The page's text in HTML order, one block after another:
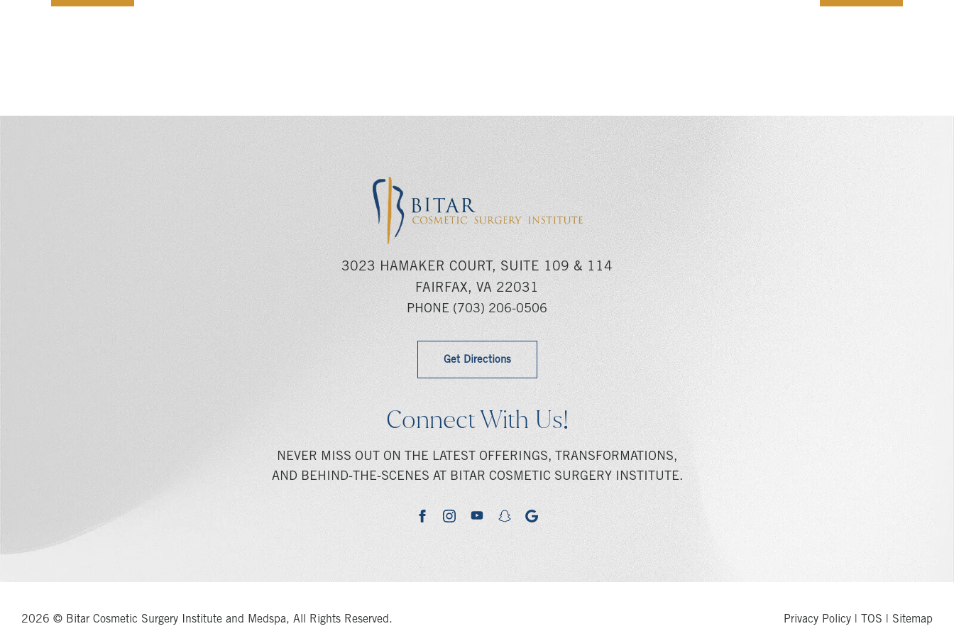
3023 HAMAKER COURT, SUITE 109 & 114
FAIRFAX, VA 22031
PHONE (703) 206-0506
Get Directions
Connect With Us!
NEVER MISS OUT ON THE LATEST OFFERINGS, TRANSFORMATIONS,
AND BEHIND-THE-SCENES AT BITAR COSMETIC SURGERY INSTITUTE.
facebookinstagramyoutubesnapchatgoogle
2026 © Bitar Cosmetic Surgery Institute and Medspa, All Rights Reserved. Privacy Policy TOS Sitemap